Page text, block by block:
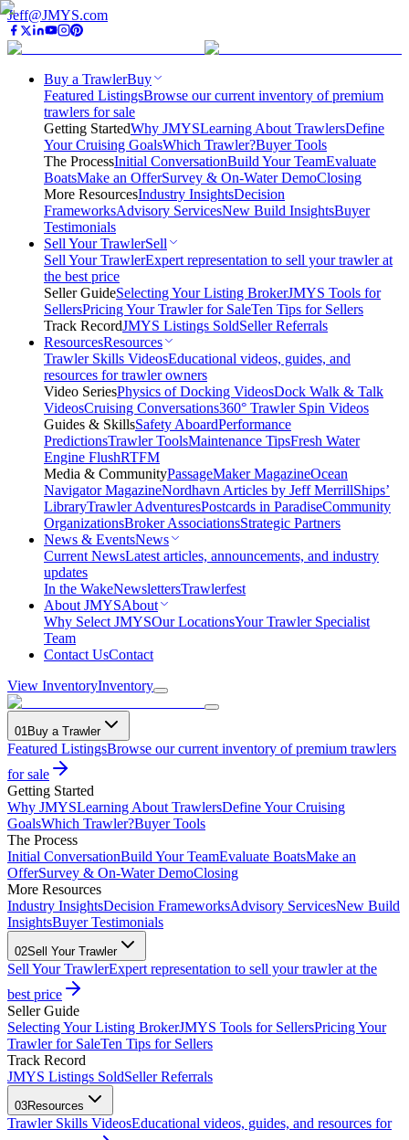
Jeff@JMYS.com
Buy a TrawlerBuy
Featured ListingsBrowse our current inventory of premium
trawlers for sale
Getting StartedWhy JMYSLearning About TrawlersDefine
Your Cruising GoalsWhich Trawler?Buyer Tools
The ProcessInitial ConversationBuild Your TeamEvaluate
BoatsMake an OfferSurvey & On-Water DemoClosing
More ResourcesIndustry InsightsDecision
FrameworksAdvisory ServicesNew Build InsightsBuyer
Testimonials
Sell Your TrawlerSell
Sell Your TrawlerExpert representation to sell your trawler at
the best price
Seller GuideSelecting Your Listing BrokerJMYS Tools for
SellersPricing Your Trawler for SaleTen Tips for Sellers
Track RecordJMYS Listings SoldSeller Referrals
ResourcesResources
Trawler Skills VideosEducational videos, guides, and
resources for trawler owners
Video SeriesPhysics of Docking VideosDock Walk & Talk
VideosCruising Conversations360° Trawler Spin Videos
Guides & SkillsSafety AboardPerformance
PredictionsTrawler ToolsMaintenance TipsFresh Water
Engine FlushRTFM
Media & CommunityPassageMaker MagazineOcean
Navigator MagazineNordhavn Articles by Jeff MerrillShips’
LibraryTrawler AdventuresPostcards in ParadiseCommunity
OrganizationsBroker AssociationsStrategic Partners
News & EventsNews
Current NewsLatest articles, announcements, and industry
updates
In the WakeNewslettersTrawlerfest
About JMYSAbout
Why Select JMYSOur LocationsYour Trawler Specialist
Team
Contact UsContact
View InventoryInventory
01Buy a Trawler
Featured ListingsBrowse our current inventory of premium trawlers
for sale
Getting Started
Why JMYSLearning About TrawlersDefine Your Cruising
GoalsWhich Trawler?Buyer Tools
The Process
Initial ConversationBuild Your TeamEvaluate BoatsMake an
OfferSurvey & On-Water DemoClosing
More Resources
Industry InsightsDecision FrameworksAdvisory ServicesNew Build
InsightsBuyer Testimonials
02Sell Your Trawler
Sell Your TrawlerExpert representation to sell your trawler at the
best price
Seller Guide
Selecting Your Listing BrokerJMYS Tools for SellersPricing Your
Trawler for SaleTen Tips for Sellers
Track Record
JMYS Listings SoldSeller Referrals
03Resources
Trawler Skills VideosEducational videos, guides, and resources for